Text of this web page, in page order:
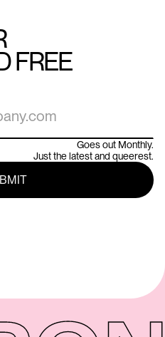
FREE
Goes out Monthly.
Just the latest and queerest.